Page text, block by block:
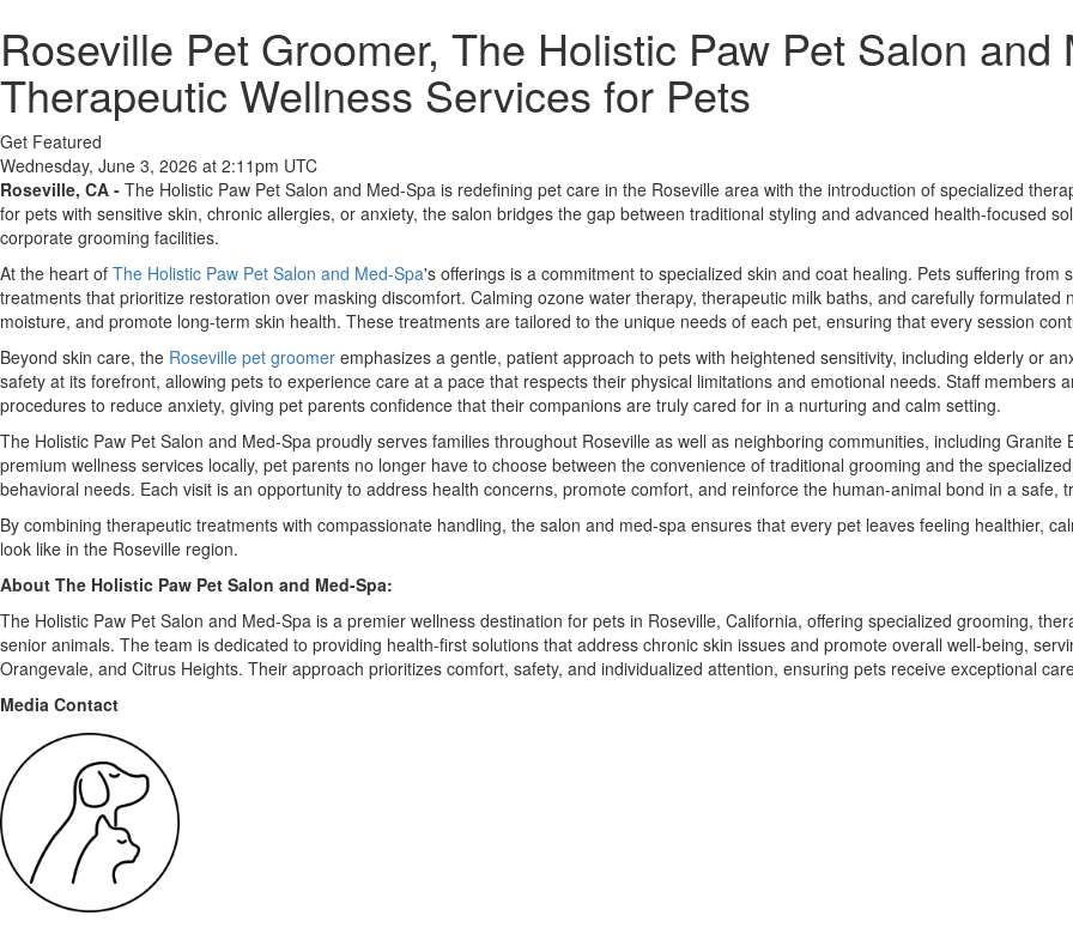
Roseville Pet Groomer, The Holistic Paw Pet Salon
Therapeutic Wellness Services for Pets
Get Featured
Wednesday, June 3, 2026 at 2:11pm UTC
Roseville, CA - The Holistic Paw Pet Salon and Med-Spa is redefining pet care in the Roseville area with the introduction of specialized
for pets with sensitive skin, chronic allergies, or anxiety, the salon bridges the gap between traditional styling and advanced health-focused
corporate grooming facilities.
At the heart of The Holistic Paw Pet Salon and Med-Spa's offerings is a commitment to specialized skin and coat healing. Pets suffering
treatments that prioritize restoration over masking discomfort. Calming ozone water therapy, therapeutic milk baths, and carefully
moisture, and promote long-term skin health. These treatments are tailored to the unique needs of each pet, ensuring that every session
Beyond skin care, the Roseville pet groomer emphasizes a gentle, patient approach to pets with heightened sensitivity, including elderly or
safety at its forefront, allowing pets to experience care at a pace that respects their physical limitations and emotional needs. Staff
procedures to reduce anxiety, giving pet parents confidence that their companions are truly cared for in a nurturing and calm setting.
The Holistic Paw Pet Salon and Med-Spa proudly serves families throughout Roseville as well as neighboring communities, including
premium wellness services locally, pet parents no longer have to choose between the convenience of traditional grooming and the
behavioral needs. Each visit is an opportunity to address health concerns, promote comfort, and reinforce the human-animal bond in a safe,
By combining therapeutic treatments with compassionate handling, the salon and med-spa ensures that every pet leaves feeling healthier,
look like in the Roseville region.
About The Holistic Paw Pet Salon and Med-Spa:
The Holistic Paw Pet Salon and Med-Spa is a premier wellness destination for pets in Roseville, California, offering specialized grooming,
senior animals. The team is dedicated to providing health-first solutions that address chronic skin issues and promote overall well-being,
Orangevale, and Citrus Heights. Their approach prioritizes comfort, safety, and individualized attention, ensuring pets receive exceptional
Media Contact